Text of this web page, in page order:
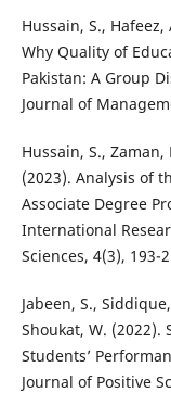
Hussain, S., Hafeez,
Why Quality of
Pakistan: A Group
Journal of
Hussain, S.,
(2023). Analysis of
Associate Degree
International
Sciences, 4(3), 193-
Jabeen, S.,
Shoukat, W. (2022).
Students’
Journal of Positive